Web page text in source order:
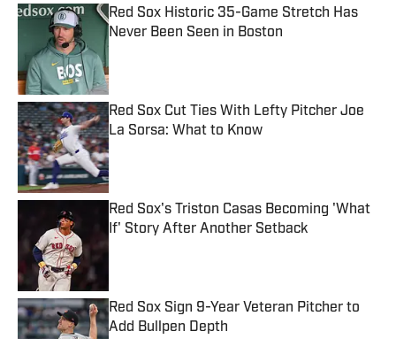
Red Sox Historic 35-Game Stretch Has
Never Been Seen in Boston
Published by on Invalid Date
Red Sox Cut Ties With Lefty Pitcher Joe
La Sorsa: What to Know
Published by on Invalid Date
Red Sox's Triston Casas Becoming 'What
If' Story After Another Setback
Red Sox Sign 9-Year Veteran Pitcher to
Add Bullpen Depth